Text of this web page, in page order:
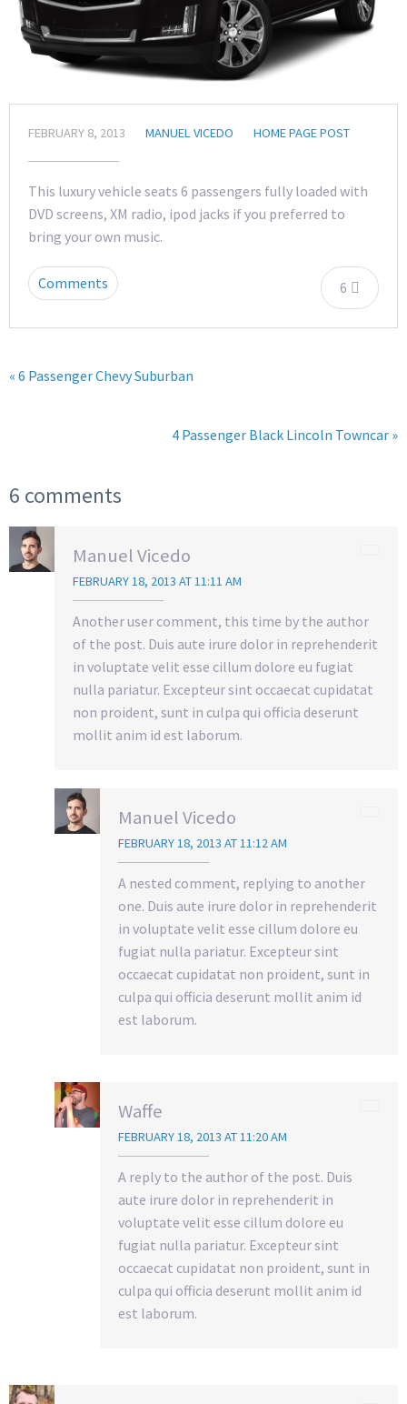
FEBRUARY 8, 2013 MANUEL VICEDO HOME PAGE POST
This luxury vehicle seats 6 passengers fully loaded with
DVD screens, XM radio, ipod jacks if you preferred to
bring your own music.
6
Comments
« 6 Passenger Chevy Suburban
4 Passenger Black Lincoln Towncar »
6 comments
Manuel Vicedo
FEBRUARY 18, 2013 AT 11:11 AM
Another user comment, this time by the author
of the post. Duis aute irure dolor in reprehenderit
in voluptate velit esse cillum dolore eu fugiat
nulla pariatur. Excepteur sint occaecat cupidatat
non proident, sunt in culpa qui officia deserunt
mollit anim id est laborum.
Manuel Vicedo
FEBRUARY 18, 2013 AT 11:12 AM
A nested comment, replying to another
one. Duis aute irure dolor in reprehenderit
in voluptate velit esse cillum dolore eu
fugiat nulla pariatur. Excepteur sint
occaecat cupidatat non proident, sunt in
culpa qui officia deserunt mollit anim id
est laborum.
Waffe
FEBRUARY 18, 2013 AT 11:20 AM
A reply to the author of the post. Duis
aute irure dolor in reprehenderit in
voluptate velit esse cillum dolore eu
fugiat nulla pariatur. Excepteur sint
occaecat cupidatat non proident, sunt in
culpa qui officia deserunt mollit anim id
est laborum.